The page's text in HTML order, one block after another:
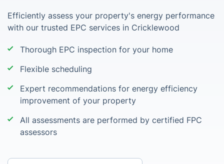
Efficiently assess your property's energy performance
with our trusted EPC services in Cricklewood
Thorough EPC inspection for your home
Flexible scheduling
Expert recommendations for energy efficiency
improvement of your property
All assessments are performed by certified FPC
assessors